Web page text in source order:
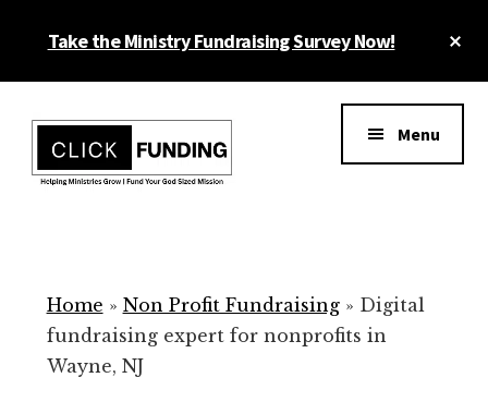
Take the Ministry Fundraising Survey Now!
menu
for
Your
Non
Menu
Home » Non Profit Fundraising» Digital
fundraising expert for nonprofits in
Wayne, NJ